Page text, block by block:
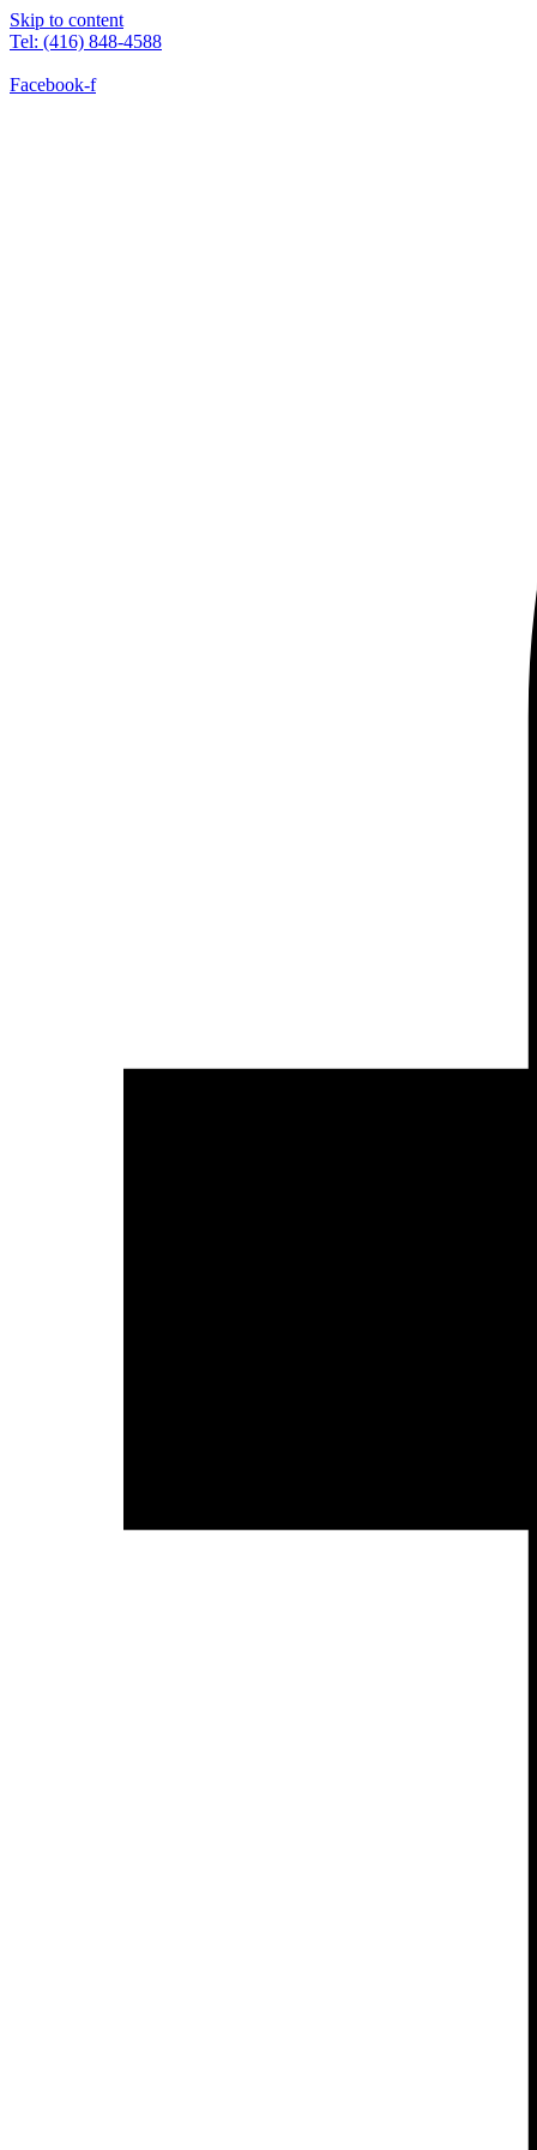
Skip to content
Tel: (416) 848-4588
Facebook-f